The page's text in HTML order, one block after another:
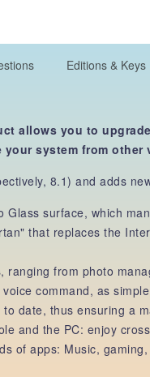
Editions & Keys
allows you to
system from other
8.1) and adds
surface, which
that replaces the
ranging from photo
command, as
date, thus ensuring a
and the PC: enjoy
of apps: Music,